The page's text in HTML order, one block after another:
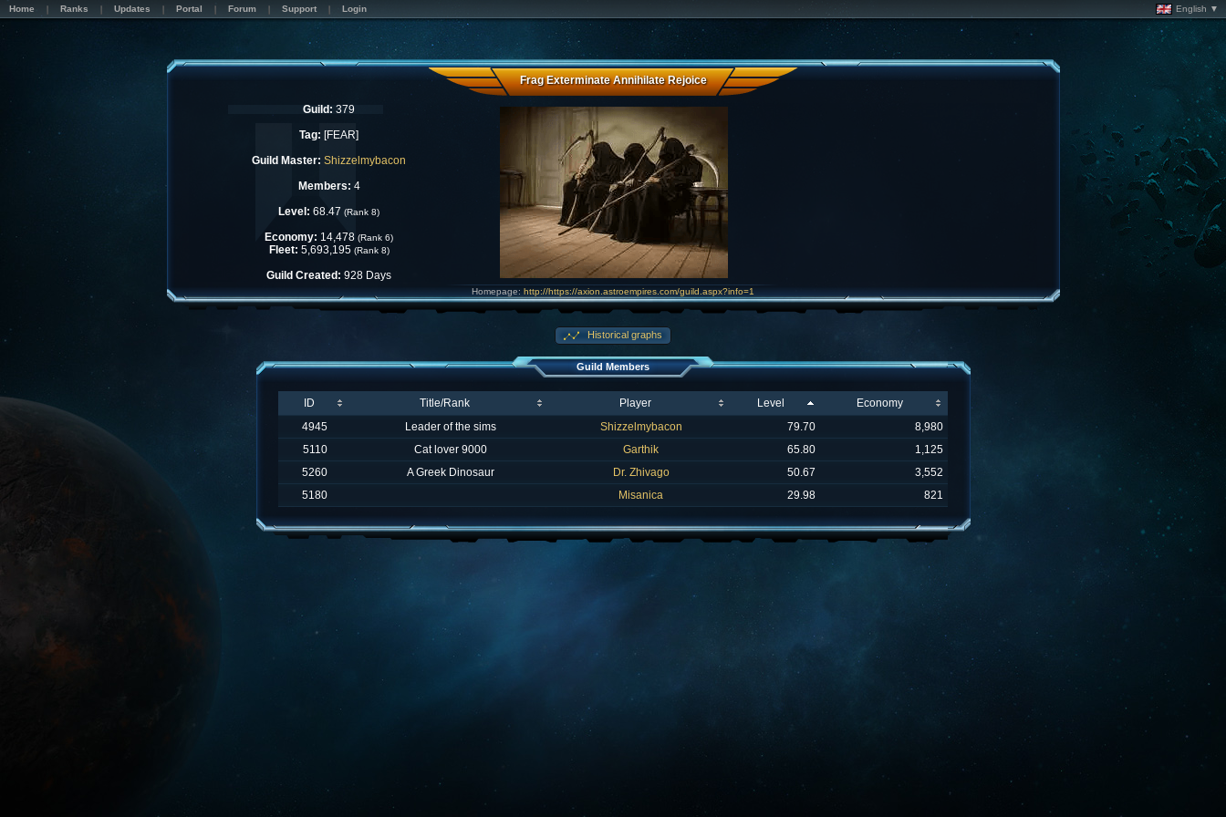
Home Ranks Updates Portal Forum Support Login English ▼
Frag Exterminate Annihilate Rejoice
Guild: 379
Tag: [FEAR]
Guild Master: Shizzelmybacon
Members: 4
Level: 68.47 (Rank 8)
Economy: 14,478 (Rank 6)
Fleet: 5,693,195 (Rank 8)
Guild Created: 928 Days
Homepage: http://https://axion.astroempires.com/guild.aspx?info=1
Historical graphs
Guild Members
ID Title/Rank Player Level
Economy
4945
Leader of the sims Shizzelmybacon 79.70
8,980
5110
Cat lover 9000 Garthik 65.80
1,125
5260
A Greek Dinosaur Dr. Zhivago 50.67
3,552
5180
Misanica 29.98 821